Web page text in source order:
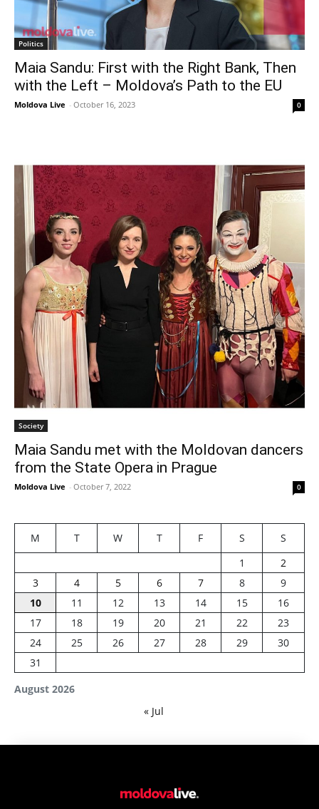
Politics
Maia Sandu: First with the Right Bank, Then
with the Left – Moldova’s Path to the EU
Moldova Live - October 16, 2023 0
Society
Maia Sandu met with the Moldovan dancers
from the State Opera in Prague
Moldova Live - October 7, 2022 0
August 2026
M T W T F S
S
1
2
3
4 5 6 7 8
9
10
11 12 13 14 15
16
17
18 19 20 21 22
23
24
25 26 27 28 29
30
31
« Jul